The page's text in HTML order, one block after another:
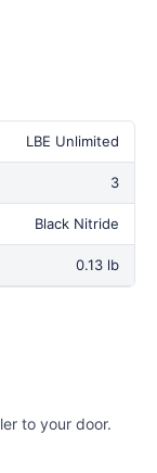
LBE Unlimited
3
Black Nitride
0.13 lb
to your door.